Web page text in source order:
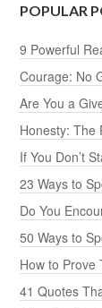
POPULAR
9 Powerful
Courage: No
Are You a
Honesty: The
If You Don’t
23 Ways to
Do You
50 Ways to
How to Prove
41 Quotes